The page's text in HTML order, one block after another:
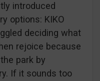
introduced
options: KIKO
deciding what
rejoice because
park by
If it sounds too